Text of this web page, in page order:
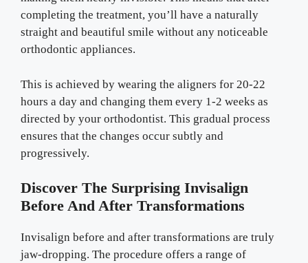
completing the treatment, you’ll have a naturally
straight and beautiful smile without any noticeable
orthodontic appliances.
This is achieved by wearing the aligners for 20-22
hours a day and changing them every 1-2 weeks as
directed by your orthodontist. This gradual process
ensures that the changes occur subtly and
progressively.
Discover The Surprising Invisalign
Before And After Transformations
Invisalign before and after transformations are truly
jaw-dropping. The procedure offers a range of